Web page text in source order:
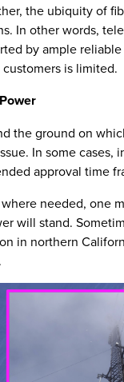
the ubiquity of
In other words,
by ample
is limited.
the ground on
In some
approval time
needed, one
will stand.
in northern